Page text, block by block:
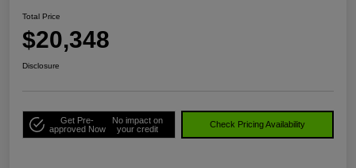
Total Price
$20,348
Disclosure
Get Pre-
approved Now
No impact on
your credit
Check Pricing Availability